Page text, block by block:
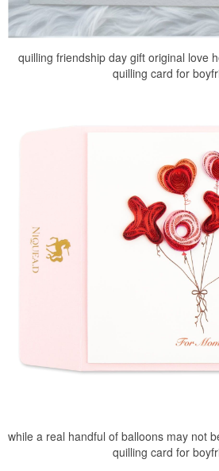
quilling friendship day gift original love
quilling card for
while a real handful of balloons may not
quilling card for